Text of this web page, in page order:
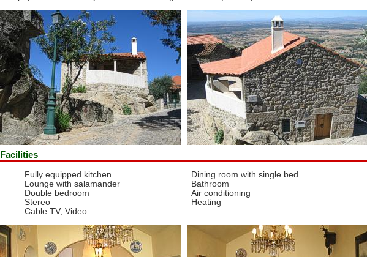
Facilities
Fully equipped kitchen
Dining room with single bed
Lounge with salamander
Bathroom
Double bedroom
Air conditioning
Stereo
Heating
Cable TV, Video